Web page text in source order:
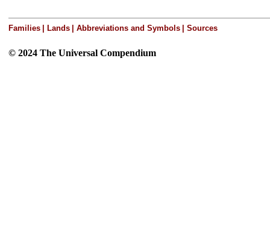
Families Lands Abbreviations and Symbols Sources
© 2024 The Universal Compendium